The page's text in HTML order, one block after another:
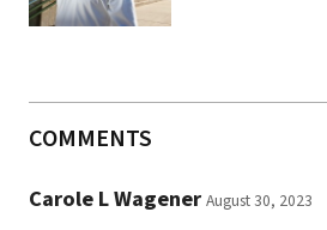
COMMENTS
Carole L Wagener August 30, 2023